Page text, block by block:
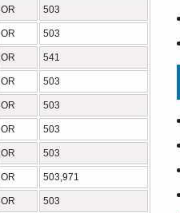
OR 503
OR 503
OR 541
OR 503
OR 503
OR 503
OR 503
OR 503,971
OR 503